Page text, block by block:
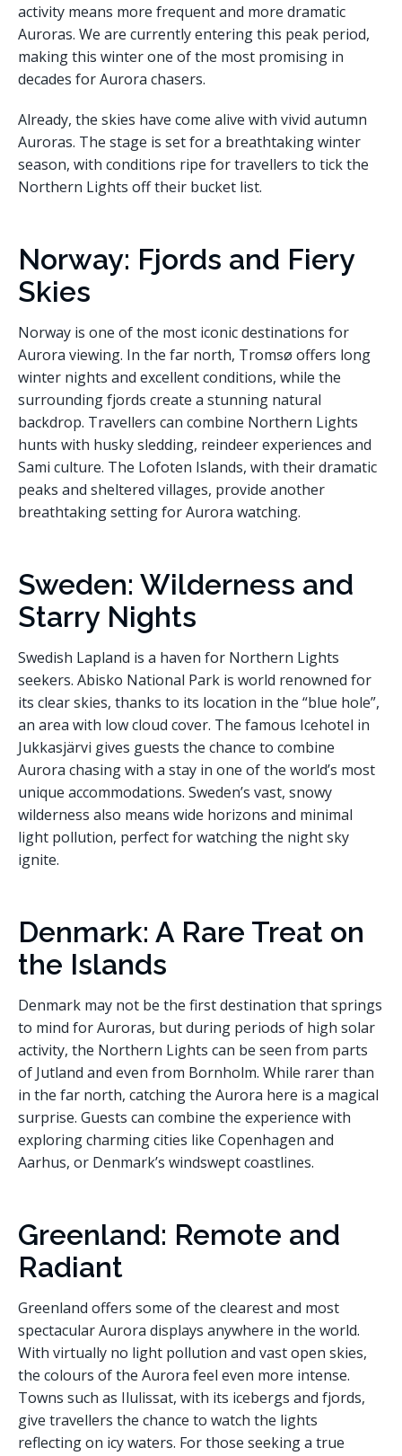
activity means more frequent and more dramatic
Auroras. We are currently entering this peak period,
making this winter one of the most promising in
decades for Aurora chasers.
Already, the skies have come alive with vivid autumn
Auroras. The stage is set for a breathtaking winter
season, with conditions ripe for travellers to tick the
Northern Lights off their bucket list.
Norway: Fjords and Fiery
Skies
Norway is one of the most iconic destinations for
Aurora viewing. In the far north, Tromsø offers long
winter nights and excellent conditions, while the
surrounding fjords create a stunning natural
backdrop. Travellers can combine Northern Lights
hunts with husky sledding, reindeer experiences and
Sami culture. The Lofoten Islands, with their dramatic
peaks and sheltered villages, provide another
breathtaking setting for Aurora watching.
Sweden: Wilderness and
Starry Nights
Swedish Lapland is a haven for Northern Lights
seekers. Abisko National Park is world renowned for
its clear skies, thanks to its location in the “blue hole”,
an area with low cloud cover. The famous Icehotel in
Jukkasjärvi gives guests the chance to combine
Aurora chasing with a stay in one of the world’s most
unique accommodations. Sweden’s vast, snowy
wilderness also means wide horizons and minimal
light pollution, perfect for watching the night sky
ignite.
Denmark: A Rare Treat on
the Islands
Denmark may not be the first destination that springs
to mind for Auroras, but during periods of high solar
activity, the Northern Lights can be seen from parts
of Jutland and even from Bornholm. While rarer than
in the far north, catching the Aurora here is a magical
surprise. Guests can combine the experience with
exploring charming cities like Copenhagen and
Aarhus, or Denmark’s windswept coastlines.
Greenland: Remote and
Radiant
Greenland offers some of the clearest and most
spectacular Aurora displays anywhere in the world.
With virtually no light pollution and vast open skies,
the colours of the Aurora feel even more intense.
Towns such as Ilulissat, with its icebergs and fjords,
give travellers the chance to watch the lights
reflecting on icy waters. For those seeking a true